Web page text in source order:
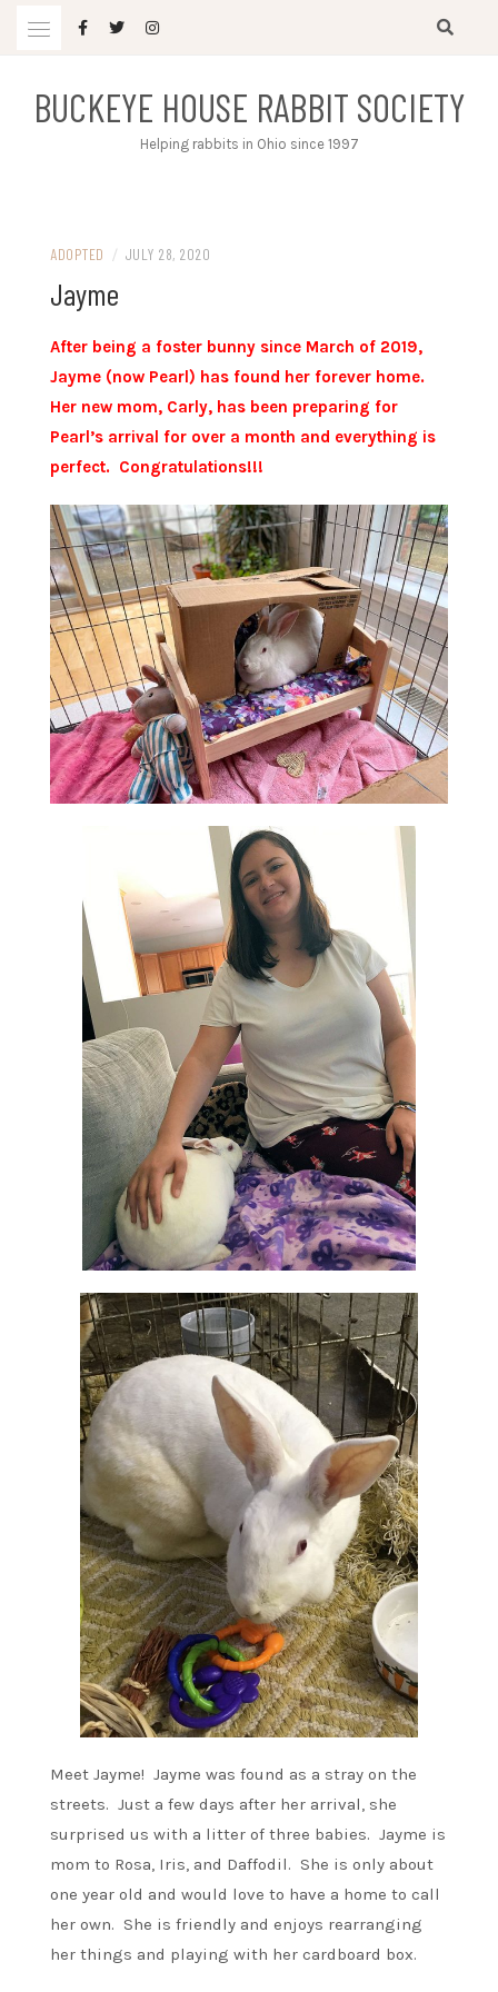
BUCKEYE HOUSE RABBIT SOCIETY
Helping rabbits in Ohio since 1997
ADOPTED / JULY 28, 2020
Jayme
After being a foster bunny since March of 2019,
Jayme (now Pearl) has found her forever home.
Her new mom, Carly, has been preparing for
Pearl’s arrival for over a month and everything is
perfect. Congratulations!!!
Meet Jayme! Jayme was found as a stray on the
streets. Just a few days after her arrival, she
surprised us with a litter of three babies. Jayme is
mom to Rosa, Iris, and Daffodil. She is only about
one year old and would love to have a home to call
her own. She is friendly and enjoys rearranging
her things and playing with her cardboard box.